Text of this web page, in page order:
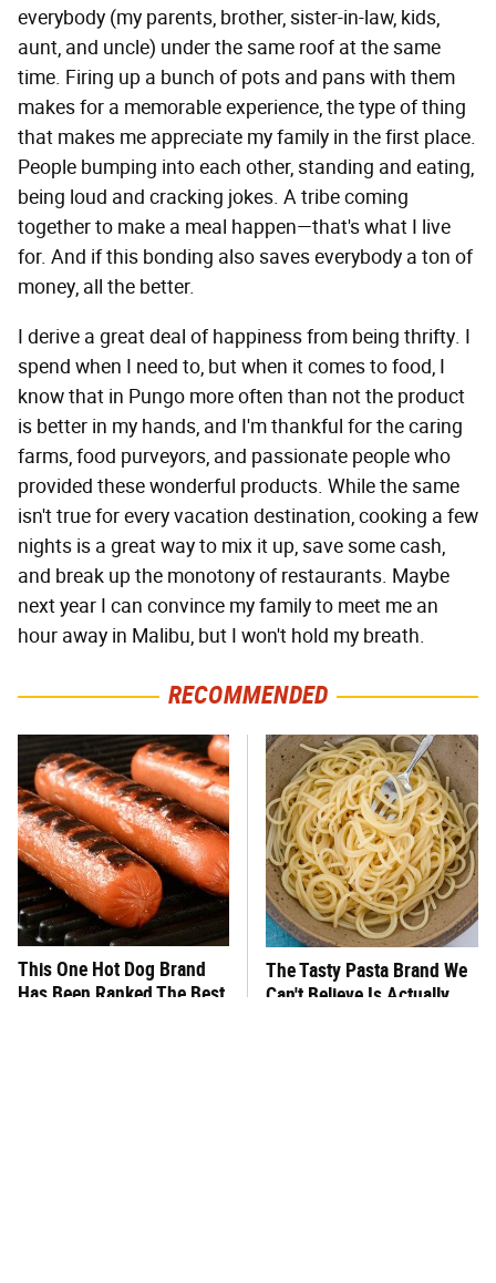
everybody (my parents, brother, sister-in-law, kids,
aunt, and uncle) under the same roof at the same
time. Firing up a bunch of pots and pans with them
makes for a memorable experience, the type of thing
that makes me appreciate my family in the first place.
People bumping into each other, standing and eating,
being loud and cracking jokes. A tribe coming
together to make a meal happen—that's what I live
for. And if this bonding also saves everybody a ton of
money, all the better.
I derive a great deal of happiness from being thrifty. I
spend when I need to, but when it comes to food, I
know that in Pungo more often than not the product
is better in my hands, and I'm thankful for the caring
farms, food purveyors, and passionate people who
provided these wonderful products. While the same
isn't true for every vacation destination, cooking a few
nights is a great way to mix it up, save some cash,
and break up the monotony of restaurants. Maybe
next year I can convince my family to meet me an
hour away in Malibu, but I won't hold my breath.
RECOMMENDED
This One Hot Dog Brand
Has Been Ranked The Best
The Tasty Pasta Brand We
Can't Believe Is Actually